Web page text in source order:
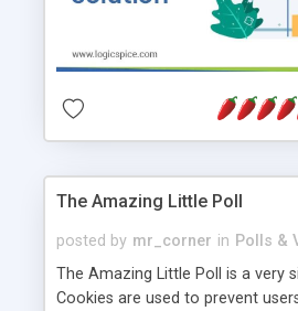
The Amazing Little Poll
posted by mr_corner in Polls &
The Amazing Little Poll is a very
Cookies are used to prevent